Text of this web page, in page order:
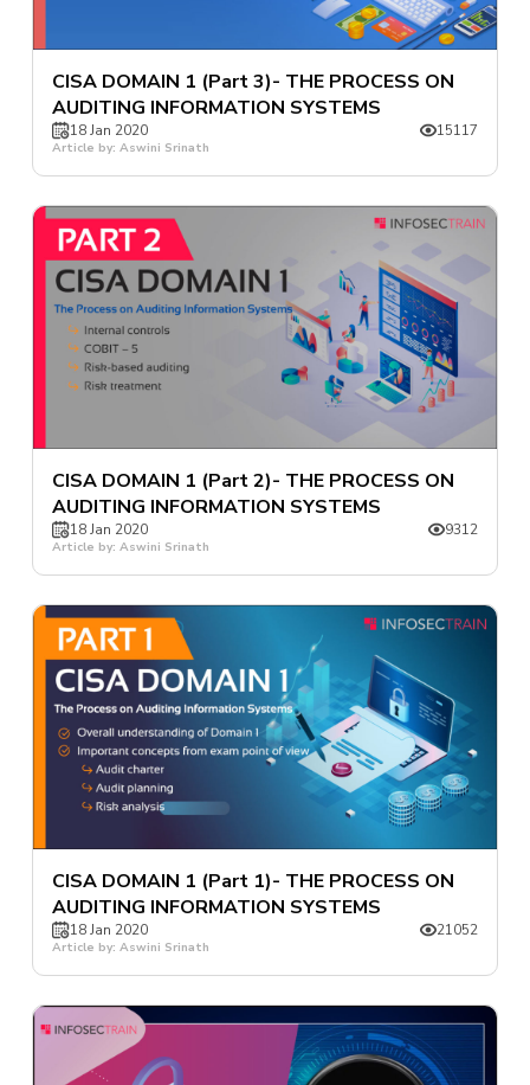
CISA DOMAIN 1 (Part 3)- THE PROCESS ON
AUDITING INFORMATION SYSTEMS
18 Jan 2020 15117
Article by: Aswini Srinath
CISA DOMAIN 1 (Part 2)- THE PROCESS ON
AUDITING INFORMATION SYSTEMS
18 Jan 2020 9312
Article by: Aswini Srinath
CISA DOMAIN 1 (Part 1)- THE PROCESS ON
AUDITING INFORMATION SYSTEMS
18 Jan 2020 21052
Article by: Aswini Srinath